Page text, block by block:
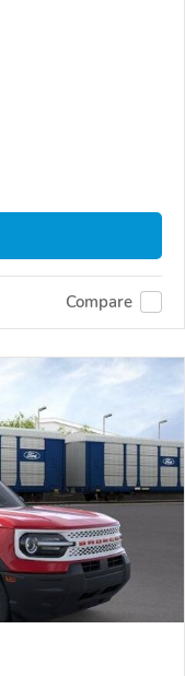
Compare